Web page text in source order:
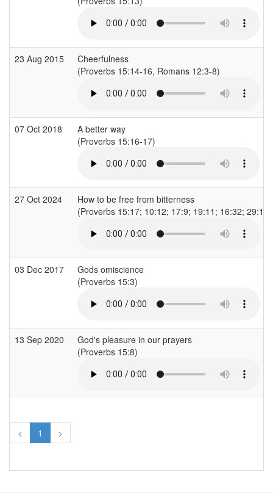
23 Aug 2015
Cheerfulness
(Proverbs 15:14-16, Romans 12:3-8)
07 Oct 2018
A better way
(Proverbs 15:16-17)
27 Oct 2024
How to be free from bitterness
(Proverbs 15:17; 10:12; 17:9; 19:11; 16:32;
03 Dec 2017
Gods omiscience
(Proverbs 15:3)
13 Sep 2020
God's pleasure in our prayers
(Proverbs 15:8)
< 1 >